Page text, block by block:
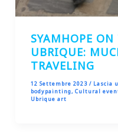
SYAMHOPE
UBRIQUE:
TRAVELING
12 Settembre 2023 / Lascia
bodypainting, Cultural
Ubrique art